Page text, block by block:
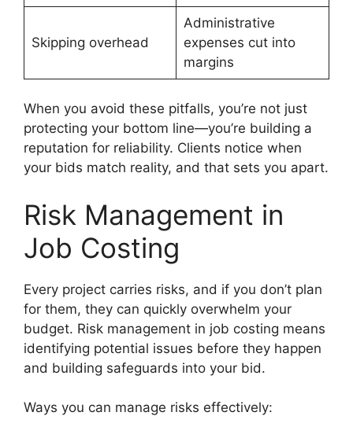
Skipping overhead
Administrative
expenses cut into
margins
When you avoid these pitfalls, you’re not just
protecting your bottom line—you’re building a
reputation for reliability. Clients notice when
your bids match reality, and that sets you apart.
Risk Management in
Job Costing
Every project carries risks, and if you don’t plan
for them, they can quickly overwhelm your
budget. Risk management in job costing means
identifying potential issues before they happen
and building safeguards into your bid.
Ways you can manage risks effectively: